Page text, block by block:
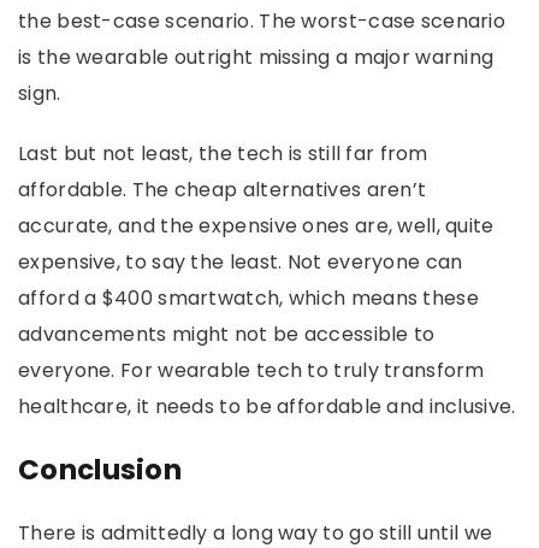
the best-case scenario. The worst-case scenario
is the wearable outright missing a major warning
sign.
Last but not least, the tech is still far from
affordable. The cheap alternatives aren’t
accurate, and the expensive ones are, well, quite
expensive, to say the least. Not everyone can
afford a $400 smartwatch, which means these
advancements might not be accessible to
everyone. For wearable tech to truly transform
healthcare, it needs to be affordable and inclusive.
Conclusion
There is admittedly a long way to go still until we